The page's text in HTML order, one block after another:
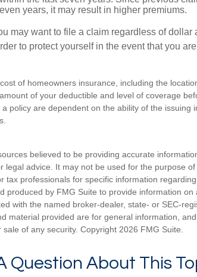
years, it may result in higher premiums.
may want to file a claim regardless of dollar
to protect yourself in the event that you
of homeowners insurance, including the
of your deductible and level of coverage
policy are dependent on the ability of the issuing
believed to be providing accurate
legal advice. It may not be used for the purpose
tax professionals for specific information
produced by FMG Suite to provide information on
with the named broker-dealer, state- or SEC-
material provided are for general information,
of any security. Copyright 2026 FMG Suite.
Question About This